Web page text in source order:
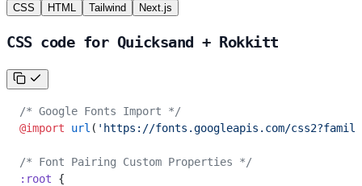
CSS HTML Tailwind Next.js
CSS code for Quicksand + Rokkitt
/* Google Fonts Import */
@import url ( 'https://fonts.googleapis.com/
/* Font Pairing Custom Properties */
:root {